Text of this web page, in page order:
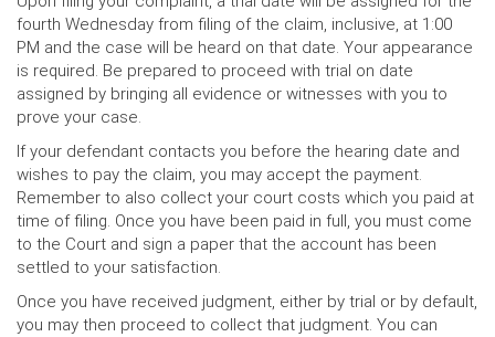
fourth Wednesday from filing of the claim, inclusive, at 1:00
PM and the case will be heard on that date. Your appearance
is required. Be prepared to proceed with trial on date
assigned by bringing all evidence or witnesses with you to
prove your case.
If your defendant contacts you before the hearing date and
wishes to pay the claim, you may accept the payment.
Remember to also collect your court costs which you paid at
time of filing. Once you have been paid in full, you must come
to the Court and sign a paper that the account has been
settled to your satisfaction.
Once you have received judgment, either by trial or by default,
you may then proceed to collect that judgment. You can